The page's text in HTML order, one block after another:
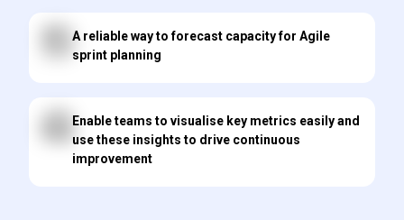
A reliable way to forecast capacity for Agile
sprint planning
Enable teams to visualise key metrics easily and
use these insights to drive continuous
improvement